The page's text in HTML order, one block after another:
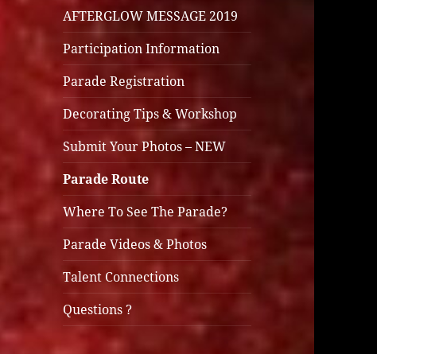
AFTERGLOW MESSAGE 2019
Participation Information
Parade Registration
Decorating Tips & Workshop
Submit Your Photos – NEW
Parade Route
Where To See The Parade?
Parade Videos & Photos
Talent Connections
Questions ?